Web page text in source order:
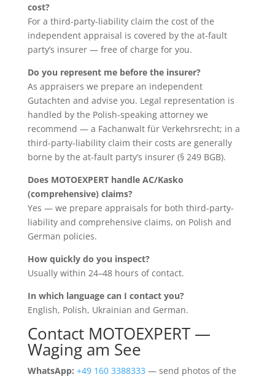
cost?
For a third-party-liability claim the cost of the
independent appraisal is covered by the at-fault
party’s insurer — free of charge for you.
Do you represent me before the insurer?
As appraisers we prepare an independent
Gutachten and advise you. Legal representation is
handled by the Polish-speaking attorney we
recommend — a Fachanwalt für Verkehrsrecht; in a
third-party-liability claim their costs are generally
borne by the at-fault party’s insurer (§ 249 BGB).
Does MOTOEXPERT handle AC/Kasko
(comprehensive) claims?
Yes — we prepare appraisals for both third-party-
liability and comprehensive claims, on Polish and
German policies.
How quickly do you inspect?
Usually within 24–48 hours of contact.
In which language can I contact you?
English, Polish, Ukrainian and German.
Contact MOTOEXPERT —
Waging am See
WhatsApp: +49 160 3388333 — send photos of the